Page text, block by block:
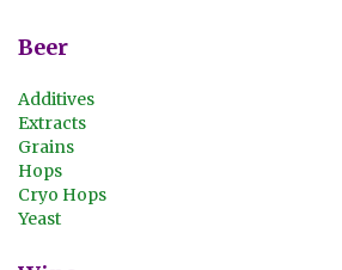
Beer
Additives
Extracts
Grains
Hops
Cryo Hops
Yeast